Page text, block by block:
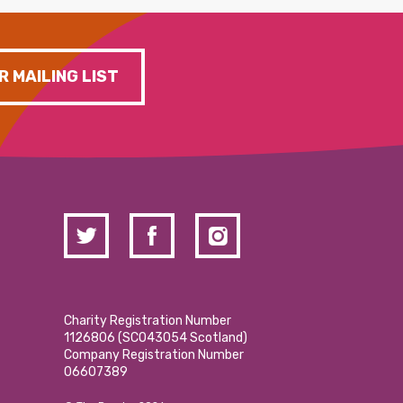
MAILING LIST
Charity Registration Number
1126806 (SCO43054 Scotland)
Company Registration Number
06607389